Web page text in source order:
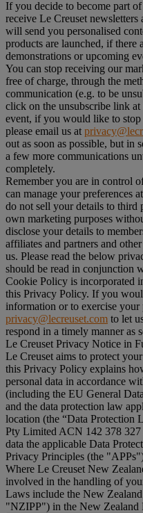
If you decide to become part
receive Le Creuset
will send you personalised
products are launched, if there
demonstrations or upcoming
You can stop receiving our
free of charge, through the
communication (e.g. to be
click on the unsubscribe link
event, if you would like to
please email us at
out as soon as possible, but in
a few more communications
completely.
Remember you are in control
can manage your preferences
do not sell your details to third
own marketing purposes
disclose your details to
affiliates and partners and
us. Please read the below
should be read in conjunction
Cookie Policy is incorporated
this Privacy Policy. If you
information or to exercise
privacy@lecreuset.com to let
respond in a timely manner as
Le Creuset Privacy Notice in
Le Creuset aims to protect
this Privacy Policy explains
personal data in accordance
(including the EU General
and the data protection law
location (the “Data Protection
Pty Limited ACN 142 378
data the applicable Data
Privacy Principles (the "APPs
Where Le Creuset New
involved in the handling of
Laws include the New
"NZIPP") in the New Zealand